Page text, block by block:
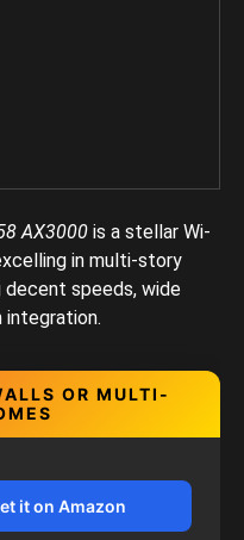
AX3000 is a stellar Wi-
in multi-story
speeds, wide
integration.
OR MULTI-
it on Amazon